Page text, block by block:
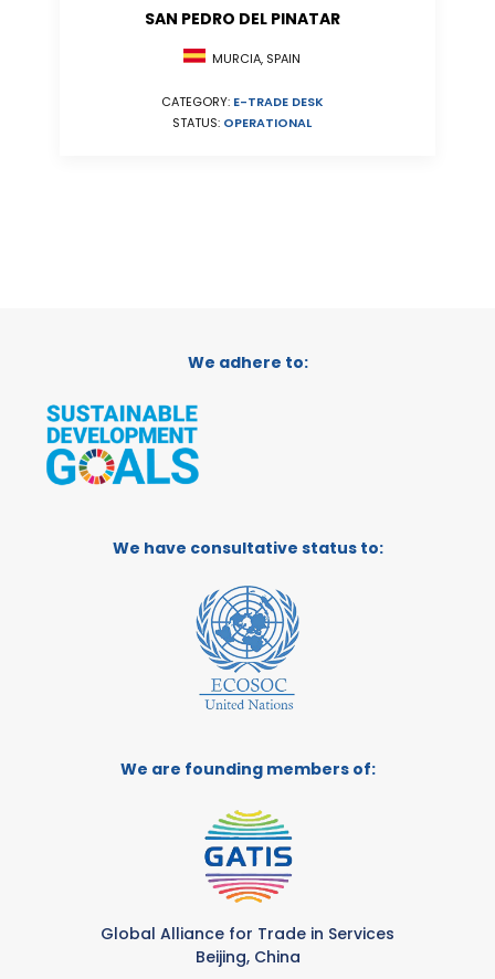
SAN PEDRO DEL PINATAR
MURCIA, SPAIN
CATEGORY: E-TRADE DESK
STATUS: OPERATIONAL
We adhere to:
We have consultative status to:
We are founding members of:
Global Alliance for Trade in Services
Beijing, China